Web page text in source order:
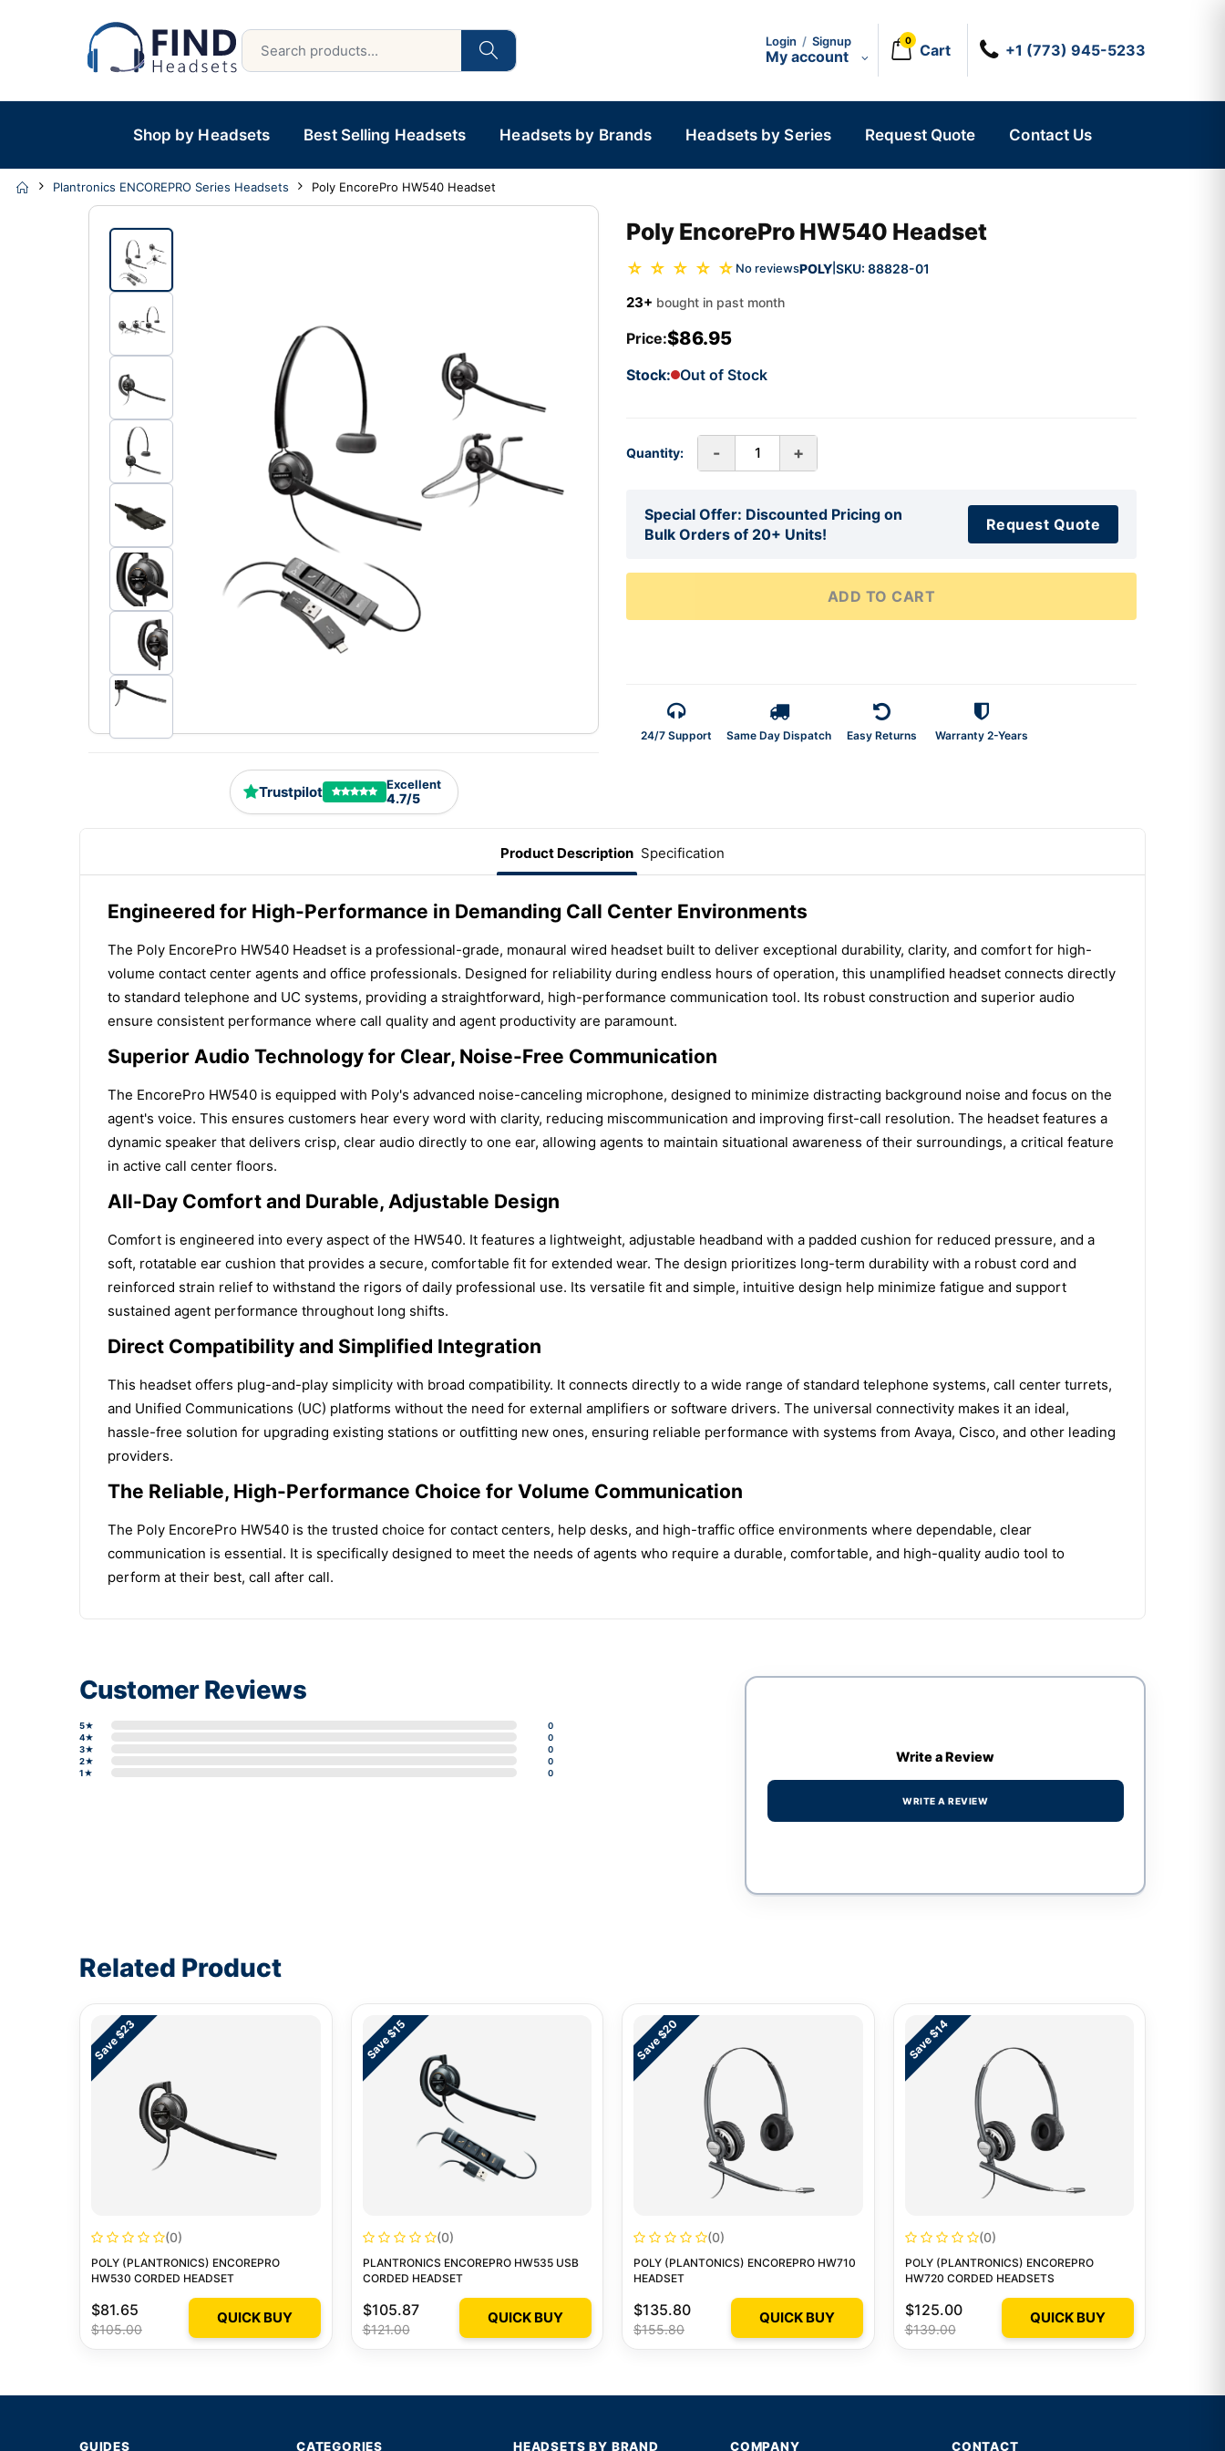
Login / Signup
My account
0
Cart +1 (773) 945-5233
Shop by Headsets Best Selling Headsets Headsets by Brands Headsets by Series Request Quote Contact Us
Plantronics ENCOREPRO Series Headsets Poly EncorePro HW540 Headset
Trustpilot Excellent
4.7/5
Poly EncorePro HW540 Headset
☆ ☆ ☆ ☆ ☆ No reviewsPOLY SKU: 88828-01
23+ bought in past month
Price:$86.95
Stock: Out of Stock
Quantity: - +
Special Offer: Discounted Pricing on
Bulk Orders of 20+ Units!
Request Quote
ADD TO CART
24/7 Support Same Day Dispatch Easy Returns Warranty 2-Years
Product Description Specification
Engineered for High-Performance in Demanding Call Center Environments
The Poly EncorePro HW540 Headset is a professional-grade, monaural wired headset built to deliver exceptional durability, clarity, and comfort for high-
volume contact center agents and office professionals. Designed for reliability during endless hours of operation, this unamplified headset connects directly
to standard telephone and UC systems, providing a straightforward, high-performance communication tool. Its robust construction and superior audio
ensure consistent performance where call quality and agent productivity are paramount.
Superior Audio Technology for Clear, Noise-Free Communication
The EncorePro HW540 is equipped with Poly's advanced noise-canceling microphone, designed to minimize distracting background noise and focus on the
agent's voice. This ensures customers hear every word with clarity, reducing miscommunication and improving first-call resolution. The headset features a
dynamic speaker that delivers crisp, clear audio directly to one ear, allowing agents to maintain situational awareness of their surroundings, a critical feature
in active call center floors.
All-Day Comfort and Durable, Adjustable Design
Comfort is engineered into every aspect of the HW540. It features a lightweight, adjustable headband with a padded cushion for reduced pressure, and a
soft, rotatable ear cushion that provides a secure, comfortable fit for extended wear. The design prioritizes long-term durability with a robust cord and
reinforced strain relief to withstand the rigors of daily professional use. Its versatile fit and simple, intuitive design help minimize fatigue and support
sustained agent performance throughout long shifts.
Direct Compatibility and Simplified Integration
This headset offers plug-and-play simplicity with broad compatibility. It connects directly to a wide range of standard telephone systems, call center turrets,
and Unified Communications (UC) platforms without the need for external amplifiers or software drivers. The universal connectivity makes it an ideal,
hassle-free solution for upgrading existing stations or outfitting new ones, ensuring reliable performance with systems from Avaya, Cisco, and other leading
providers.
The Reliable, High-Performance Choice for Volume Communication
The Poly EncorePro HW540 is the trusted choice for contact centers, help desks, and high-traffic office environments where dependable, clear
communication is essential. It is specifically designed to meet the needs of agents who require a durable, comfortable, and high-quality audio tool to
perform at their best, call after call.
Customer Reviews
5★
0
4★
0
3★
0
2★
0
1★
0
Write a Review
WRITE A REVIEW
Related Product
Save $23
(0)
POLY (PLANTRONICS) ENCOREPRO
HW530 CORDED HEADSET
$81.65
$105.00
QUICK BUY
Save $15
(0)
PLANTRONICS ENCOREPRO HW535 USB
CORDED HEADSET
$105.87
$121.00
QUICK BUY
Save $20
(0)
POLY (PLANTONICS) ENCOREPRO HW710
HEADSET
$135.80
$155.80
QUICK BUY
Save $14
(0)
POLY (PLANTRONICS) ENCOREPRO
HW720 CORDED HEADSETS
$125.00
$139.00
QUICK BUY
GUIDES CATEGORIES HEADSETS BY BRAND COMPANY CONTACT